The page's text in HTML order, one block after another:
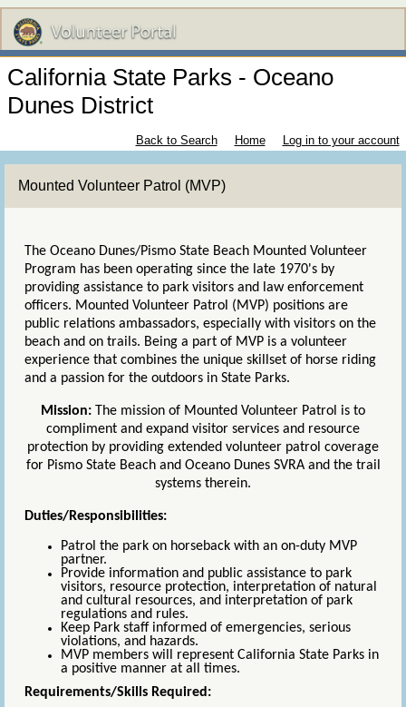
California State Parks - Oceano
Dunes District
Back to Search Home Log in to your account
Mounted Volunteer Patrol (MVP)
The Oceano Dunes/Pismo State Beach Mounted Volunteer
Program has been operating since the late 1970's by
providing assistance to park visitors and law enforcement
officers. Mounted Volunteer Patrol (MVP) positions are
public relations ambassadors, especially with visitors on the
beach and on trails. Being a part of MVP is a volunteer
experience that combines the unique skillset of horse riding
and a passion for the outdoors in State Parks.
Mission: The mission of Mounted Volunteer Patrol is to
compliment and expand visitor services and resource
protection by providing extended volunteer patrol coverage
for Pismo State Beach and Oceano Dunes SVRA and the trail
systems therein.
Duties/Responsibilities:
Patrol the park on horseback with an on-duty MVP
partner.
Provide information and public assistance to park
visitors, resource protection, interpretation of natural
and cultural resources, and interpretation of park
regulations and rules.
Keep Park staff informed of emergencies, serious
violations, and hazards.
MVP members will represent California State Parks in
a positive manner at all times.
Requirements/Skills Required: